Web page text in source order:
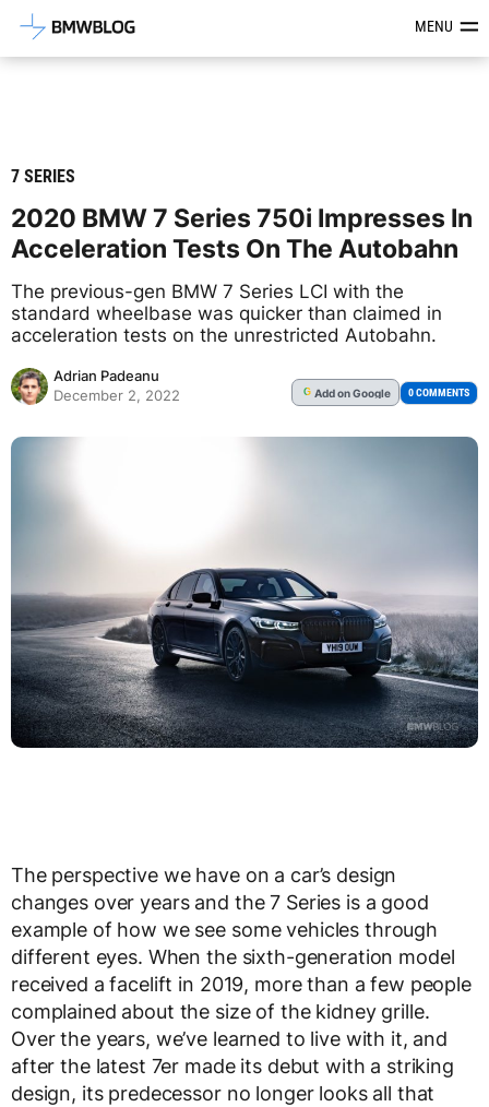
Latest BMW News, Reviews &MENU
7 SERIES
2020 BMW 7 Series 750i Impresses In
Acceleration Tests On The Autobahn
The previous-gen BMW 7 Series LCI with the
standard wheelbase was quicker than claimed in
acceleration tests on the unrestricted Autobahn.
Adrian Padeanu
December 2, 2022
G Addon Google 0 COMMENTS
The perspective we have on a car’s design
changes over years and the 7 Series is a good
example of how we see some vehicles through
different eyes. When the sixth-generation model
received a facelift in 2019, more than a few people
complained about the size of the kidney grille.
Over the years, we’ve learned to live with it, and
after the latest 7er made its debut with a striking
design, its predecessor no longer looks all that